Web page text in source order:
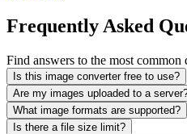
Frequently Asked
Find answers to the most common
Is this image converter free to use?
Are my images uploaded to a
What image formats are supported?
Is there a file size limit?